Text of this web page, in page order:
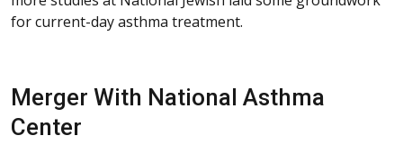
for current-day asthma treatment.
Merger With National Asthma
Center